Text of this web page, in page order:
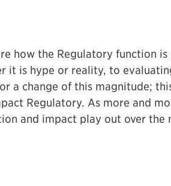
how the Regulatory function
is hype or reality, to
a change of this magnitude;
Regulatory. As more and
and impact play out over the